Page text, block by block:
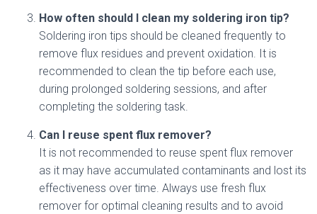
How often should I clean my soldering iron tip?
Soldering iron tips should be cleaned frequently to
remove flux residues and prevent oxidation. It is
recommended to clean the tip before each use,
during prolonged soldering sessions, and after
completing the soldering task.
Can I reuse spent flux remover?
It is not recommended to reuse spent flux remover
as it may have accumulated contaminants and lost its
effectiveness over time. Always use fresh flux
remover for optimal cleaning results and to avoid